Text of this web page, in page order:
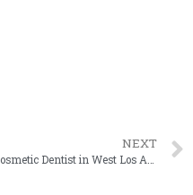
NEXT